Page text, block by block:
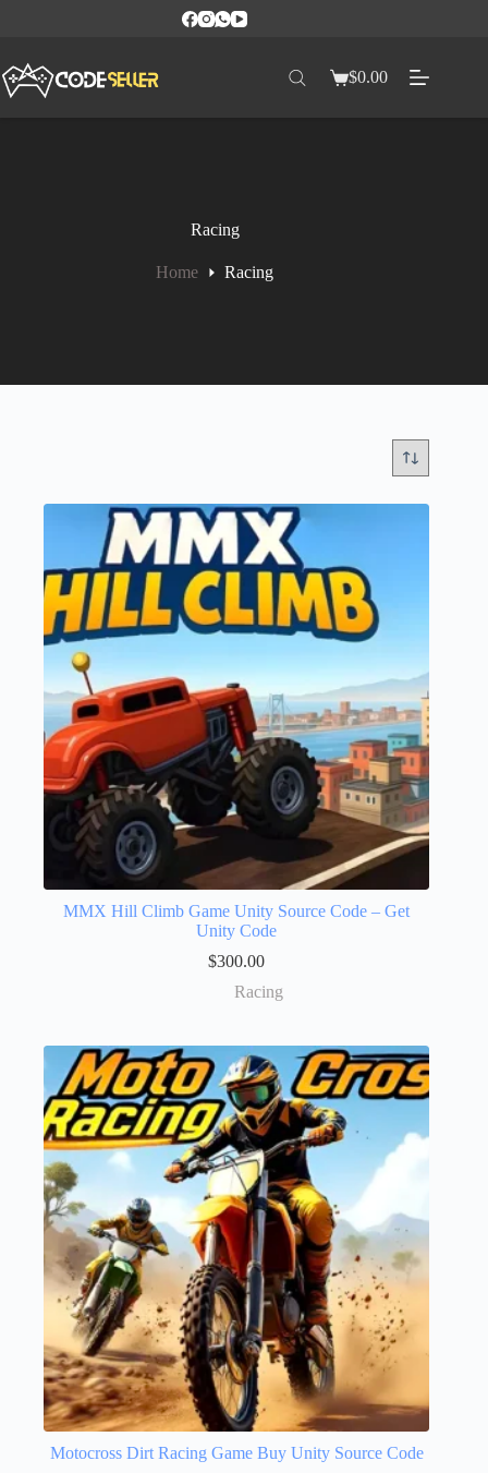
$0.00
Racing
Home Racing
MMX Hill Climb Game Unity Source Code – Get
Unity Code
$300.00
Racing
Motocross Dirt Racing Game Buy Unity Source Code